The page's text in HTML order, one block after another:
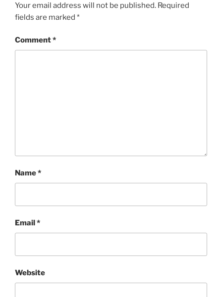
Your email address will not be published. Required
fields are marked *
Comment*
Name*
Email*
Website